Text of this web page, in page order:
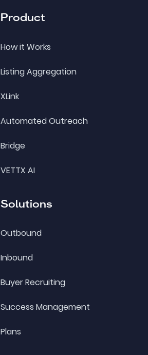
Product
How it Works
Listing Aggregation
XLink
Automated Outreach
Bridge
VETTX AI
Solutions
Outbound
Inbound
Buyer Recruiting
Success Management
Plans